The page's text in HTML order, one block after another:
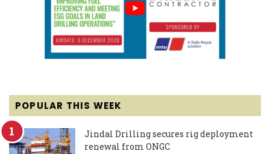
POPULAR THIS WEEK
Jindal Drilling secures rig deployment
renewal from ONGC